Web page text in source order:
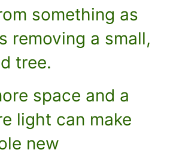
something as
removing a small,
tree.
space and a
light can make
new